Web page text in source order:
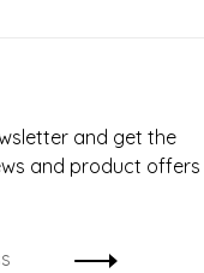
and get the
and product offers